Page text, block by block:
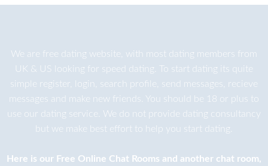
We are free dating website, with most dating members from
UK & US looking for speed dating. To start dating its quite
simple register, login, search profile, send messages, recieve
messages and make new friends. You should be 18 or plus to
use our dating service. We do not provide dating consultancy
but we make best effort to help you start dating.
Here is our Free Online Chat Rooms and another chat room,